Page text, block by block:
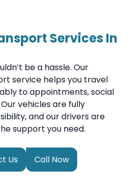
Services In
be a hassle. Our
service helps you travel
to appointments, social
vehicles are fully
and our drivers are
support you need.
Us Call Now